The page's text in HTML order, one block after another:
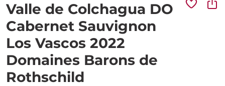
Valle de Colchagua DO
Cabernet Sauvignon
Los Vascos 2022
Domaines Barons de
Rothschild